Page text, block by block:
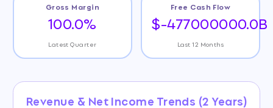
Gross Margin
100.0%
Latest Quarter
Free Cash Flow
$-477000000.0B
Last 12 Months
Revenue & Net Income Trends (2 Years)